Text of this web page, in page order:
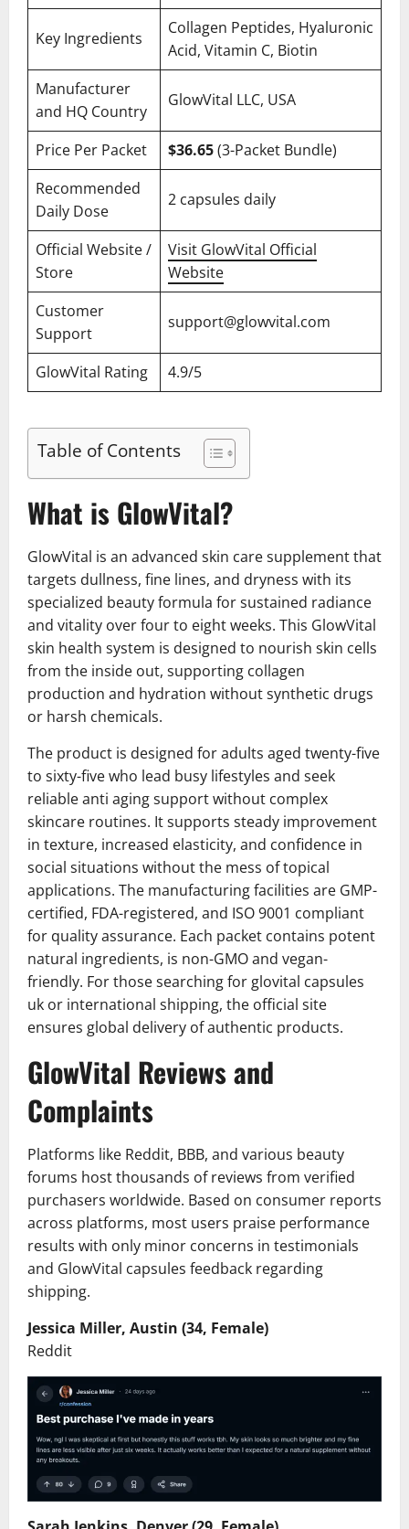
Key Ingredients
Collagen Peptides, Hyaluronic
Acid, Vitamin C, Biotin
Manufacturer
and HQ Country
GlowVital LLC, USA
Price Per Packet $36.65(3-Packet Bundle)
Recommended
Daily Dose
2 capsules daily
Official Website /
Store
Visit GlowVital Official
Website
Customer
Support
support@glowvital.com
GlowVital Rating 4.9/5
Table of Contents
What is GlowVital?
GlowVital is an advanced skin care supplement that
targets dullness, fine lines, and dryness with its
specialized beauty formula for sustained radiance
and vitality over four to eight weeks. This GlowVital
skin health system is designed to nourish skin cells
from the inside out, supporting collagen
production and hydration without synthetic drugs
or harsh chemicals.
The product is designed for adults aged twenty-five
to sixty-five who lead busy lifestyles and seek
reliable anti aging support without complex
skincare routines. It supports steady improvement
in texture, increased elasticity, and confidence in
social situations without the mess of topical
applications. The manufacturing facilities are GMP-
certified, FDA-registered, and ISO 9001 compliant
for quality assurance. Each packet contains potent
natural ingredients, is non-GMO and vegan-
friendly. For those searching for glovital capsules
uk or international shipping, the official site
ensures global delivery of authentic products.
GlowVital Reviews and
Complaints
Platforms like Reddit, BBB, and various beauty
forums host thousands of reviews from verified
purchasers worldwide. Based on consumer reports
across platforms, most users praise performance
results with only minor concerns in testimonials
and GlowVital capsules feedback regarding
shipping.
Jessica Miller, Austin (34, Female)
Reddit